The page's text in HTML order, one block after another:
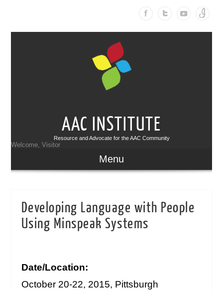
AAC INSTITUTE
Resource and Advocate for the AAC Community
Welcome, Visitor
Menu
Developing Language with People
Using Minspeak Systems
Date/Location:
October 20-22, 2015, Pittsburgh